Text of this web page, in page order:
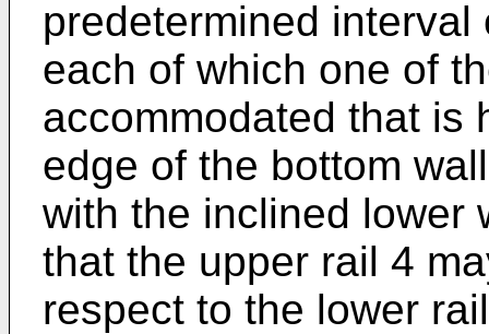
predetermined
each of which one of
accommodated that is
edge of the bottom
with the inclined lower
that the upper rail 4
respect to the lower